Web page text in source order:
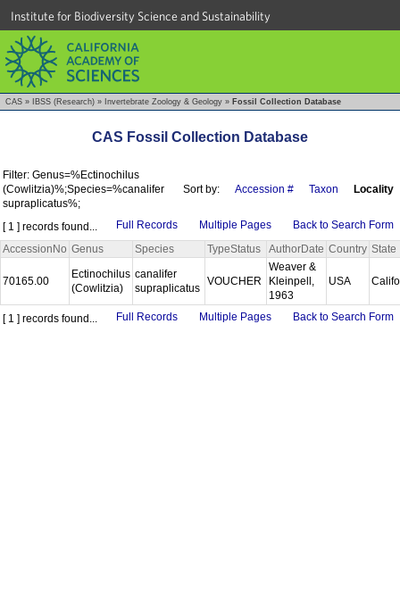
Institute for Biodiversity Science and Sustainability
CAS » IBSS (Research) » Invertebrate Zoology & Geology » Fossil Collection Database
CAS Fossil Collection Database
Filter: Genus=%Ectinochilus
(Cowlitzia)%;Species=%canalifer
supraplicatus%;
Sort by: Accession # Taxon Locality
[ 1 ] records found... Full Records Multiple Pages
Back to Search Form
AccessionNo Genus Species TypeStatus AuthorDate Country State
70165.00
Ectinochilus
(Cowlitzia)
canalifer
supraplicatus
VOUCHER
Weaver &
Kleinpell,
1963
USA
[ 1 ] records found... Full Records Multiple Pages Back to Search Form